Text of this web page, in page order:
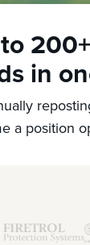
in
a position